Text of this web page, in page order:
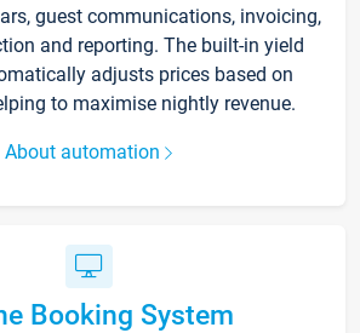
guest communications, invoicing,
and reporting. The built-in yield
adjusts prices based on
to maximise nightly revenue.
About automation
Booking System